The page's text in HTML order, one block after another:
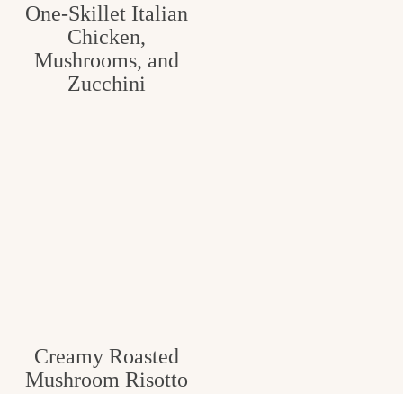
One-Skillet Italian
Chicken,
Mushrooms, and
Zucchini
Creamy Roasted
Mushroom Risotto